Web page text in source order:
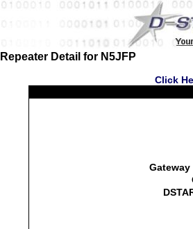
Repeater Detail for N5JFP
Click